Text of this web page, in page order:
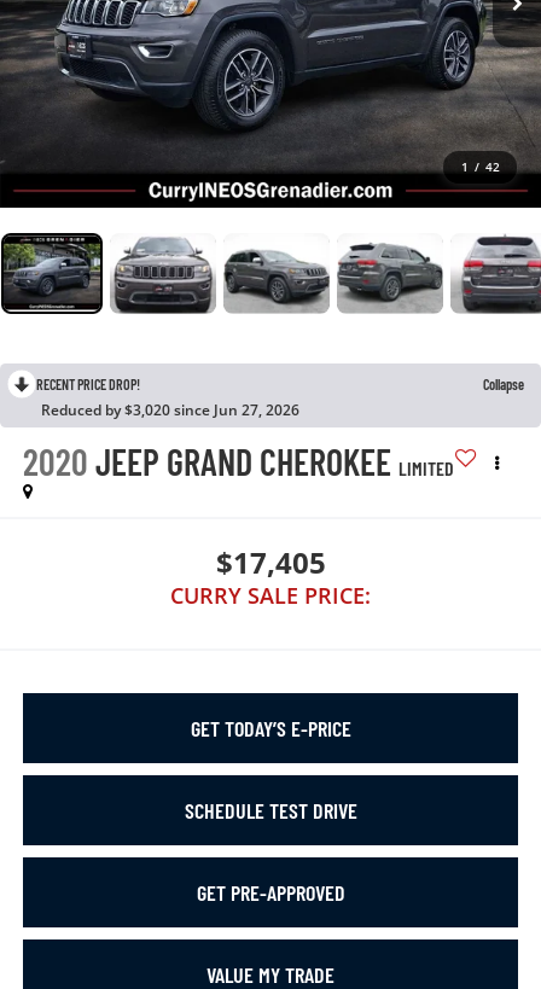
1 / 42
RECENT PRICE DROP! Collapse
Reduced by $3,020 since Jun 27, 2026
2020JEEP GRAND CHEROKEE LIMITED
$17,405
CURRY SALE PRICE:
GET TODAY’S E-PRICE
SCHEDULE TEST DRIVE
GET PRE-APPROVED
VALUE MY TRADE